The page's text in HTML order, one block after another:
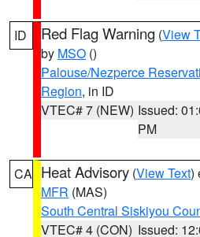
ID Red Flag Warning (View
by MSO ()
Palouse/Nezperce
Region, in ID
VTEC# 7 (NEW) Issued:
PM
CA Heat Advisory (View Text)
MFR (MAS)
South Central Siskiyou
VTEC# 4 (CON) Issued: